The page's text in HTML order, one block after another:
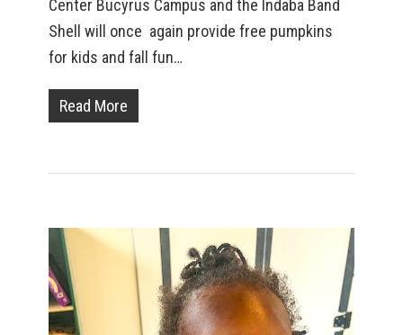
Center Bucyrus Campus and the Indaba Band
Shell will once again provide free pumpkins
for kids and fall fun…
Read More